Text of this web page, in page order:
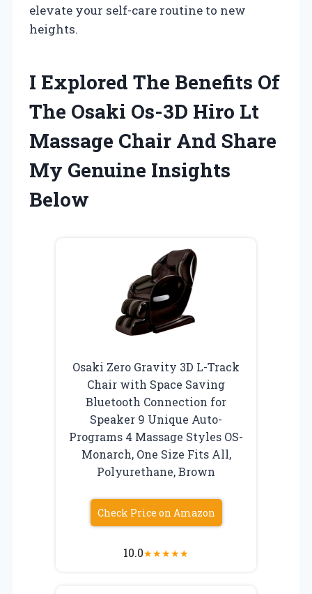
elevate your self-care routine to new
heights.
I Explored The Benefits Of
The Osaki Os-3D Hiro Lt
Massage Chair And Share
My Genuine Insights
Below
Osaki Zero Gravity 3D L-Track
Chair with Space Saving
Bluetooth Connection for
Speaker 9 Unique Auto-
Programs 4 Massage Styles OS-
Monarch, One Size Fits All,
Polyurethane, Brown
Check Price on Amazon
10.0★★★★★